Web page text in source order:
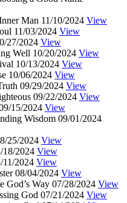
Man 11/10/2024 View
11/03/2024 View
27/2024 View
Well 10/20/2024 View
10/13/2024 View
10/06/2024 View
09/29/2024 View
09/22/2024 View
15/2024 View
Wisdom 09/01/2024
25/2024 View
18/2024 View
11/2024 View
08/04/2024 View
God’s Way 07/28/2024 View
God 07/21/2024 View